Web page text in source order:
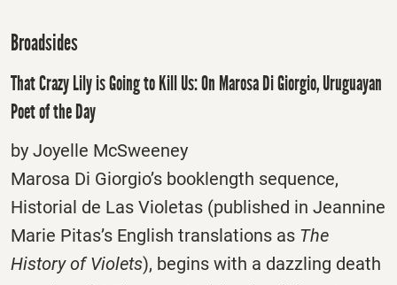
Broadsides
That Crazy Lily is Going to Kill Us: On Marosa Di Giorgio, Uruguayan
Poet of the Day
by Joyelle McSweeney
Marosa Di Giorgio’s booklength sequence,
Historial de Las Violetas (published in Jeannine
Marie Pitas’s English translations as The
History of Violets), begins with a dazzling death